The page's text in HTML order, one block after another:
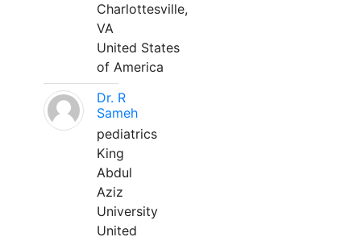
Charlottesville,
VA
United States
of America
Dr. R
Sameh
pediatrics
King
Abdul
Aziz
University
United